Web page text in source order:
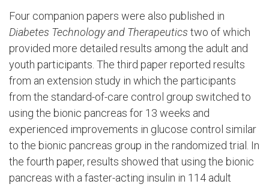
Four companion papers were also published in
Diabetes Technology and Therapeutics two of which
provided more detailed results among the adult and
youth participants. The third paper reported results
from an extension study in which the participants
from the standard-of-care control group switched to
using the bionic pancreas for 13 weeks and
experienced improvements in glucose control similar
to the bionic pancreas group in the randomized trial. In
the fourth paper, results showed that using the bionic
pancreas with a faster-acting insulin in 114 adult